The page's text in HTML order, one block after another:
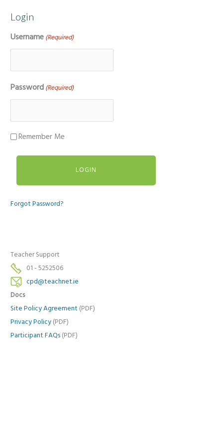
Login
Username (Required)
Password (Required)
Remember Me
Forgot Password?
Teacher Support
01 - 5252506
cpd@teachnet.ie
Docs
Site Policy Agreement (PDF)
Privacy Policy (PDF)
Participant FAQs (PDF)